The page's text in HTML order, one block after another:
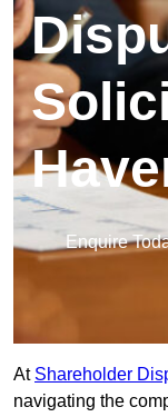
Enquire
At Shareholder
navigating the